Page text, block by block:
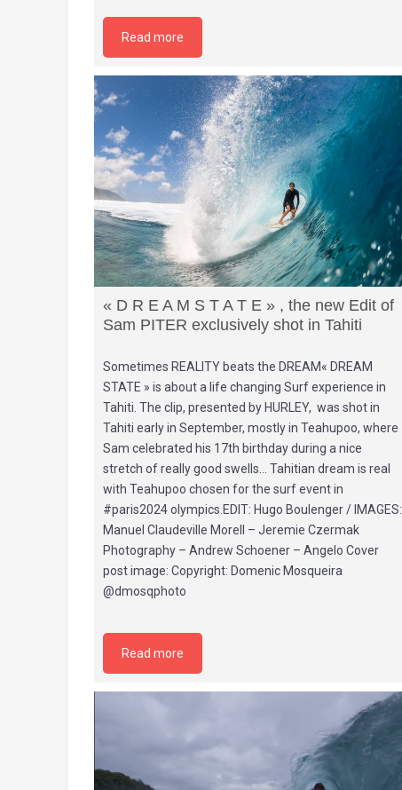
Read more
« D R E A M S T A T E » , the new Edit of
Sam PITER exclusively shot in Tahiti
Sometimes REALITY beats the DREAM« DREAM
STATE » is about a life changing Surf experience in
Tahiti. The clip, presented by HURLEY, was shot in
Tahiti early in September, mostly in Teahupoo, where
Sam celebrated his 17th birthday during a nice
stretch of really good swells… Tahitian dream is real
with Teahupoo chosen for the surf event in
#paris2024 olympics.EDIT: Hugo Boulenger / IMAGES:
Manuel Claudeville Morell – Jeremie Czermak
Photography – Andrew Schoener – Angelo Cover
post image: Copyright: Domenic Mosqueira
@dmosqphoto
Read more